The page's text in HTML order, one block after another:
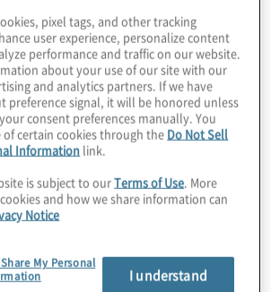
pixel tags, and other tracking
user experience, personalize content
performance and traffic on our website.
about your use of our site with our
and analytics partners. If we have
preference signal, it will be honored unless
consent preferences manually. You
certain cookies through the Do Not Sell
Information link.
is subject to ourTerms of Use. More
and how we share information can
Notice
My Personal
I understand